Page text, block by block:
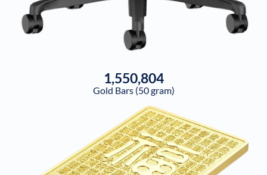
1,550,804
Gold Bars (50 gram)